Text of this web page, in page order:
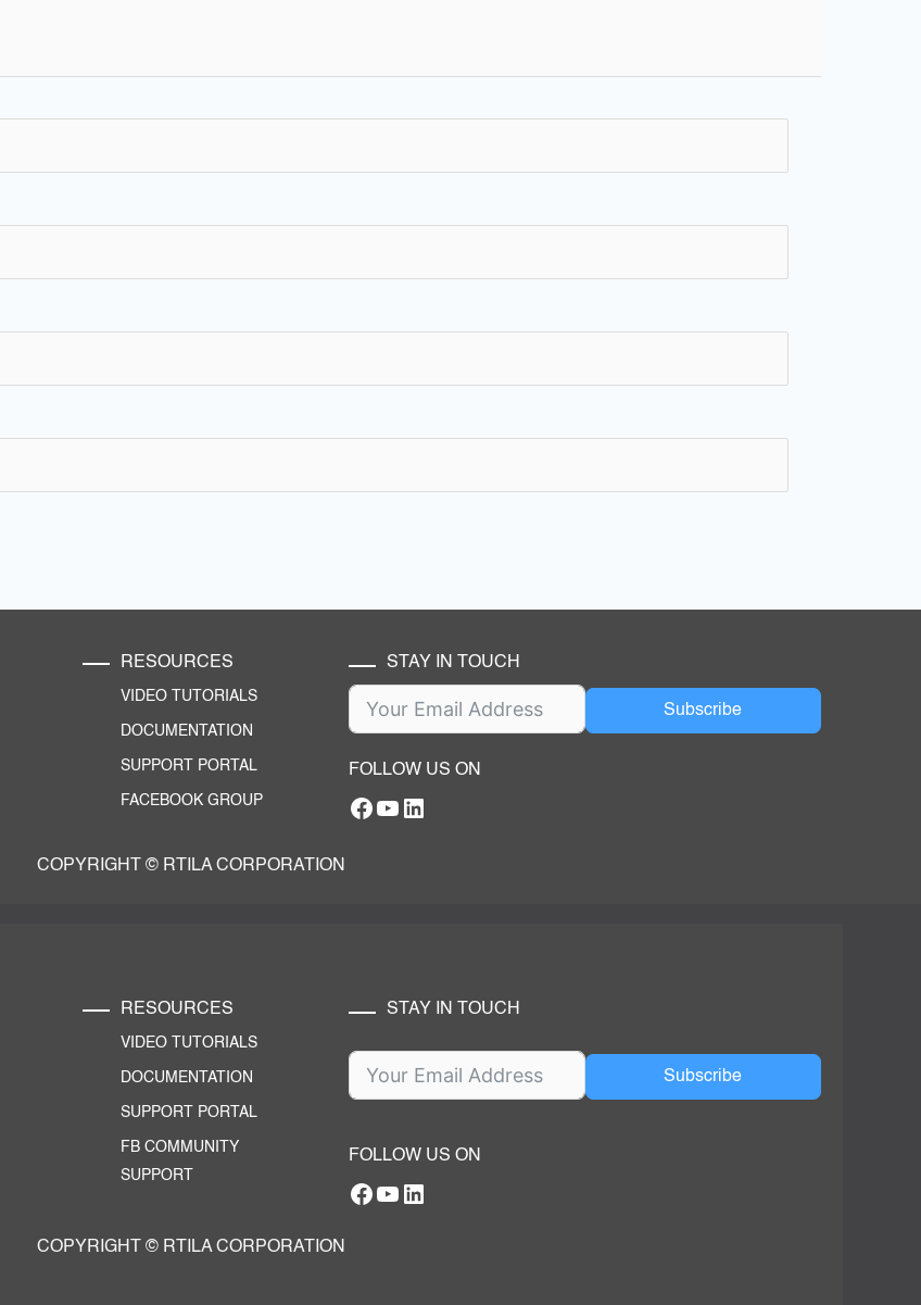
RESOURCES
VIDEO TUTORIALS
DOCUMENTATION
SUPPORT PORTAL
FACEBOOK GROUP
STAY IN TOUCH
Subscribe
FOLLOW US ON
Facebook
YouTube
RTILA LinkedIn Page
COPYRIGHT © RTILA CORPORATION
RESOURCES
VIDEO TUTORIALS
DOCUMENTATION
SUPPORT PORTAL
FB COMMUNITY
SUPPORT
STAY IN TOUCH
Subscribe
FOLLOW US ON
Facebook
YouTube
RTILA LinkedIn Page
COPYRIGHT © RTILA CORPORATION